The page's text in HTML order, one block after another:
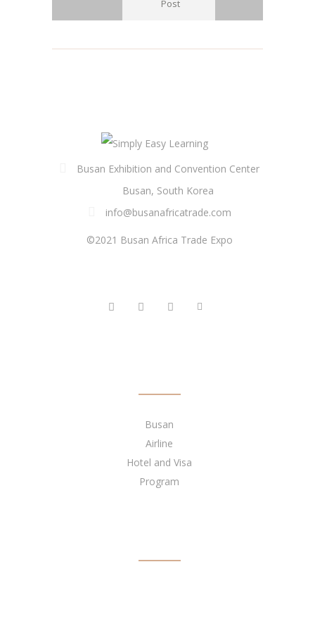
Post
Busan Exhibition and Convention Center
Busan, South Korea
info@busanafricatrade.com
©2021 Busan Africa Trade Expo
Busan
Airline
Hotel and Visa
Program